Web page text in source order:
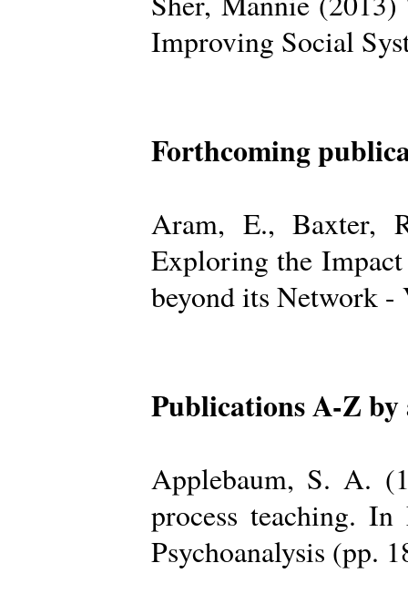
Improving Social
Forthcoming
Aram, E., Baxter,
Exploring the
beyond its Network
Publications A-Z
Applebaum, S. A.
process teaching.
Psychoanalysis (pp.